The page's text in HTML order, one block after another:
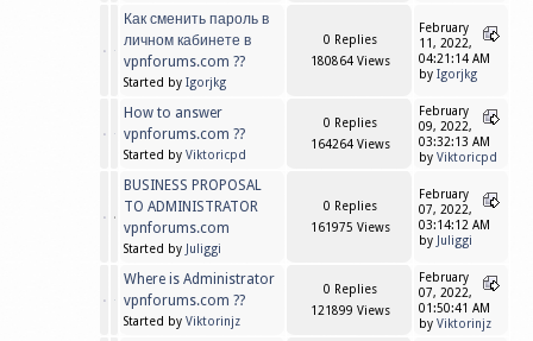
Как сменить пароль в
личном кабинете в
vpnforums.com ??
Started by Igorjkg
0 Replies
180864 Views
February
11, 2022,
04:21:14 AM
by Igorjkg
How to answer
vpnforums.com ??
Started by Viktoricpd
0 Replies
164264 Views
February
09, 2022,
03:32:13 AM
by Viktoricpd
BUSINESS PROPOSAL
TO ADMINISTRATOR
vpnforums.com
Started by Juliggi
0 Replies
161975 Views
February
07, 2022,
03:14:12 AM
by
Juliggi
Where is Administrator
vpnforums.com ??
Started by Viktorinjz
0 Replies
121899 Views
February
07, 2022,
01:50:41 AM
by Viktorinjz